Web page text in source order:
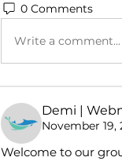
0 Comments
Write a comment...
Demi |
November 19,
Welcome to our